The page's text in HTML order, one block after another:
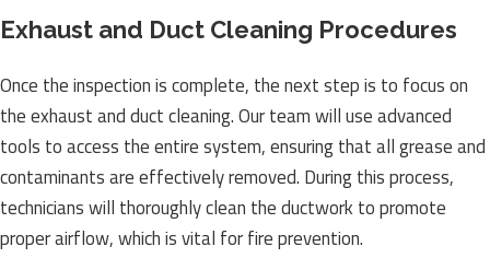
Exhaust and Duct Cleaning Procedures
Once the inspection is complete, the next step is to focus on
the exhaust and duct cleaning. Our team will use advanced
tools to access the entire system, ensuring that all grease and
contaminants are effectively removed. During this process,
technicians will thoroughly clean the ductwork to promote
proper airflow, which is vital for fire prevention.